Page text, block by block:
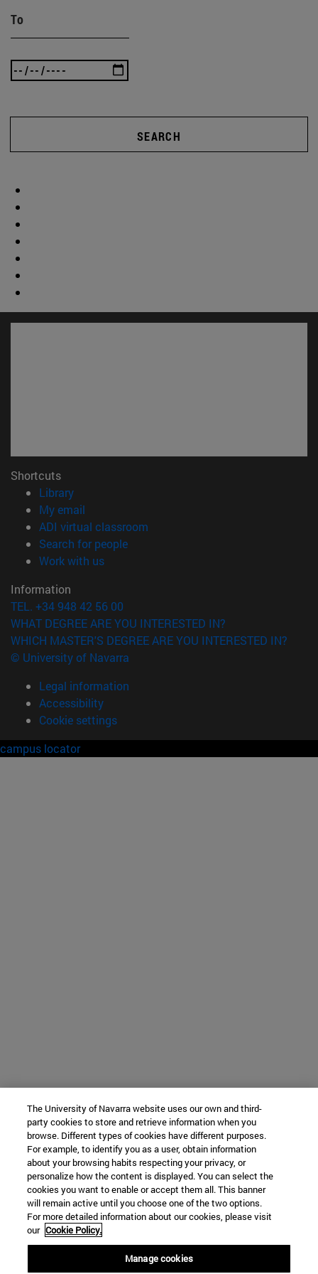
To
SEARCH
Shortcuts
Library(opens in new window)
My email
ADI virtual classroom
Search for people(opens in new window)
Work with us(opens in new window)
Information
TEL. +34 948 42 56 00
WHAT DEGREE ARE YOU INTERESTED IN?
WHICH MASTER'S DEGREE ARE YOU INTERESTED IN?
© University of Navarra
Legal information
Accessibility
Cookie settings
campus locator
The University of Navarra website uses our own and third-
party cookies to store and retrieve information when you
browse. Different types of cookies have different purposes.
For example, to identify you as a user, obtain information
about your browsing habits respecting your privacy, or
personalize how the content is displayed. You can select the
cookies you want to enable or accept them all. This banner
will remain active until you choose one of the two options.
For more detailed information about our cookies, please visit
our Cookie Policy.
Manage cookies